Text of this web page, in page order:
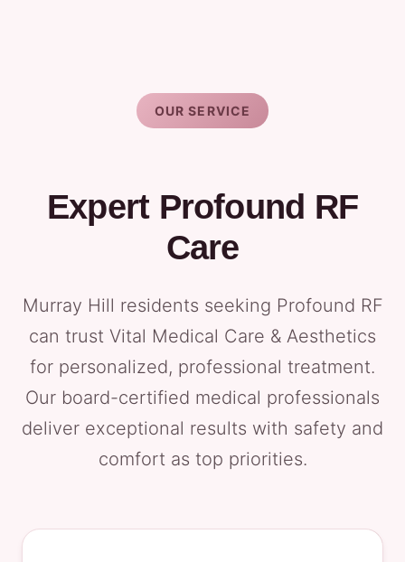
OUR SERVICE
Expert Profound RF
Care
Murray Hill residents seeking Profound RF
can trust Vital Medical Care & Aesthetics
for personalized, professional treatment.
Our board-certified medical professionals
deliver exceptional results with safety and
comfort as top priorities.